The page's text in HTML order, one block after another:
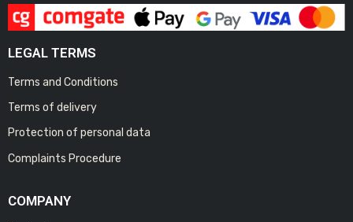
LEGAL TERMS
Terms and Conditions
Terms of delivery
Protection of personal data
Complaints Procedure
COMPANY